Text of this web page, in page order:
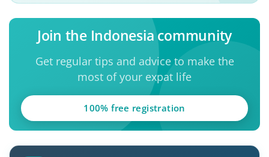
Join the Indonesia community
Get regular tips and advice to make the
most of your expat life
100% free registration